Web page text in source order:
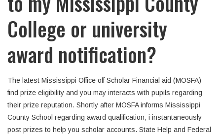
College or university
award notification?
The latest Mississippi Office off Scholar Financial aid (MOSFA)
find prize eligibility and you may interacts with pupils regarding
their prize reputation. Shortly after MOSFA informs Mississippi
County School regarding award qualification, i instantaneously
post prizes to help you scholar accounts. State Help and Federal